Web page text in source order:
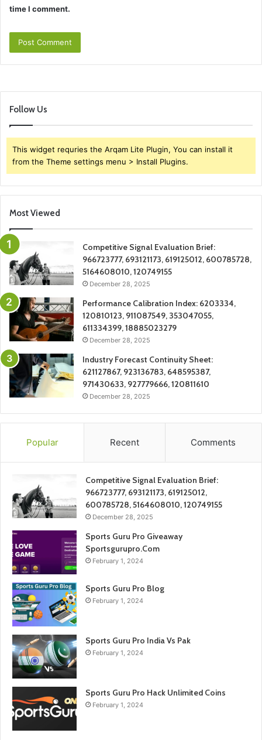
time I comment.
Follow Us
This widget requries the Arqam Lite Plugin, You can install it
from the Theme settings menu > Install Plugins.
Most Viewed
Competitive Signal Evaluation Brief:
966723777, 693121173, 619125012, 600785728,
5164608010, 120749155
December 28, 2025
Performance Calibration Index: 6203334,
120810123, 911087549, 353047055,
611334399, 18885023279
December 28, 2025
Industry Forecast Continuity Sheet:
621127867, 923136783, 648595387,
971430633, 927779666, 120811610
December 28, 2025
Popular Recent Comments
Competitive Signal Evaluation Brief:
966723777, 693121173, 619125012,
600785728, 5164608010, 120749155
December 28, 2025
Sports Guru Pro Giveaway
Sportsgurupro.Com
February 1, 2024
Sports Guru Pro Blog
February 1, 2024
Sports Guru Pro India Vs Pak
February 1, 2024
Sports Guru Pro Hack Unlimited Coins
February 1, 2024